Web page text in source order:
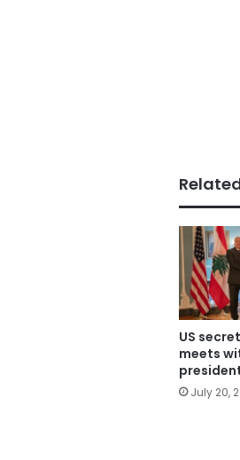
US
meets
July 20,